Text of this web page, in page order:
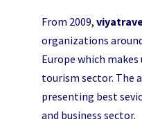
From 2009,
organizations
Europe which
tourism sector. The
presenting best
and business sector.